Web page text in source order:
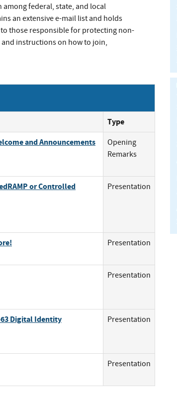
federal, state, and local
an extensive e-mail list and holds
those responsible for protecting non-
instructions on how to join,
Type
and Announcements
Opening
Remarks
or Controlled
Presentation
Presentation
Presentation
Digital Identity
Presentation
Presentation